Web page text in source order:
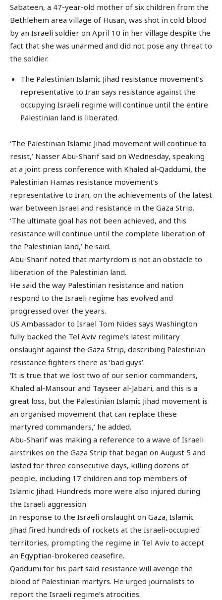
Sabateen, a 47-year-old mother of six children from the
Bethlehem area village of Husan, was shot in cold blood
by an Israeli soldier on April 10 in her village despite the
fact that she was unarmed and did not pose any threat to
the soldier.
The Palestinian Islamic Jihad resistance movement’s
representative to Iran says resistance against the
occupying Israeli regime will continue until the entire
Palestinian land is liberated.
‘The Palestinian Islamic Jihad movement will continue to
resist,’ Nasser Abu-Sharif said on Wednesday, speaking
at a joint press conference with Khaled al-Qaddumi, the
Palestinian Hamas resistance movement’s
representative to Iran, on the achievements of the latest
war between Israel and resistance in the Gaza Strip.
‘The ultimate goal has not been achieved, and this
resistance will continue until the complete liberation of
the Palestinian land,’ he said.
Abu-Sharif noted that martyrdom is not an obstacle to
liberation of the Palestinian land.
He said the way Palestinian resistance and nation
respond to the Israeli regime has evolved and
progressed over the years.
US Ambassador to Israel Tom Nides says Washington
fully backed the Tel Aviv regime’s latest military
onslaught against the Gaza Strip, describing Palestinian
resistance fighters there as ‘bad guys’.
‘It is true that we lost two of our senior commanders,
Khaled al-Mansour and Tayseer al-Jabari, and this is a
great loss, but the Palestinian Islamic Jihad movement is
an organised movement that can replace these
martyred commanders,’ he added.
Abu-Sharif was making a reference to a wave of Israeli
airstrikes on the Gaza Strip that began on August 5 and
lasted for three consecutive days, killing dozens of
people, including 17 children and top members of
Islamic Jihad. Hundreds more were also injured during
the Israeli aggression.
In response to the Israeli onslaught on Gaza, Islamic
Jihad fired hundreds of rockets at the Israeli-occupied
territories, prompting the regime in Tel Aviv to accept
an Egyptian-brokered ceasefire.
Qaddumi for his part said resistance will avenge the
blood of Palestinian martyrs. He urged journalists to
report the Israeli regime’s atrocities.